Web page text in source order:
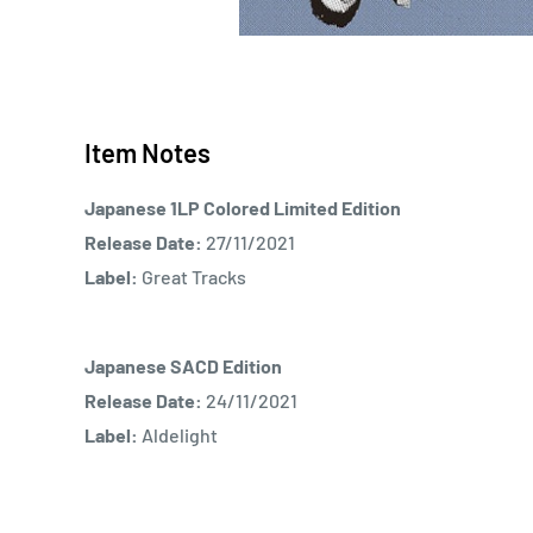
Item Notes
Japanese 1LP Colored Limited Edition
Release Date: 27/11/2021
Label: Great Tracks
Japanese SACD Edition
Release Date: 24/11/2021
Label: Aldelight